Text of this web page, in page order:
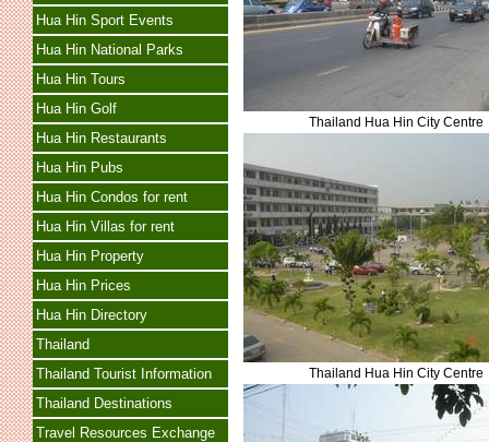
Hua Hin Sport Events
Hua Hin National Parks
Hua Hin Tours
Hua Hin Golf
Hua Hin Restaurants
Hua Hin Pubs
Hua Hin Condos for rent
Hua Hin Villas for rent
Hua Hin Property
Hua Hin Prices
Hua Hin Directory
Thailand
Thailand Tourist Information
Thailand Destinations
Travel Resources Exchange
Thailand Hua Hin City Centre
Thailand Hua Hin City Centre